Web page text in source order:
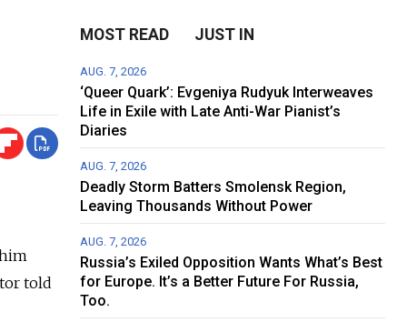
told
MOST READ JUST IN
AUG. 7, 2026
‘Queer Quark’: Evgeniya Rudyuk Interweaves
Life in Exile with Late Anti-War Pianist’s
Diaries
AUG. 7, 2026
Deadly Storm Batters Smolensk Region,
Leaving Thousands Without Power
AUG. 7, 2026
Russia’s Exiled Opposition Wants What’s Best
for Europe. It’s a Better Future For Russia,
Too.